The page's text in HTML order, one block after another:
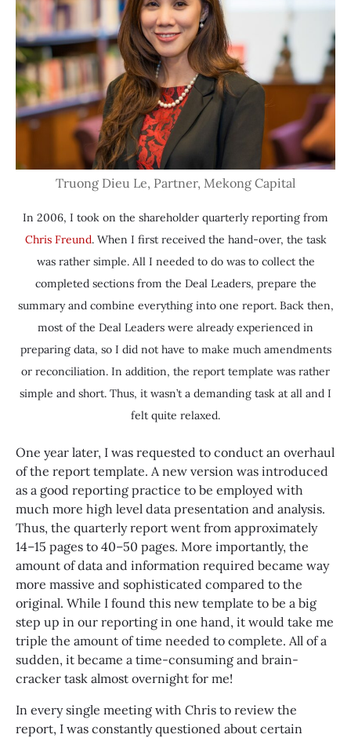
Truong Dieu Le, Partner, Mekong Capital
In 2006, I took on the shareholder quarterly reporting from
Chris Freund. When I first received the hand-over, the task
was rather simple. All I needed to do was to collect the
completed sections from the Deal Leaders, prepare the
summary and combine everything into one report. Back then,
most of the Deal Leaders were already experienced in
preparing data, so I did not have to make much amendments
or reconciliation. In addition, the report template was rather
simple and short. Thus, it wasn’t a demanding task at all and I
felt quite relaxed.
One year later, I was requested to conduct an overhaul
of the report template. A new version was introduced
as a good reporting practice to be employed with
much more high level data presentation and analysis.
Thus, the quarterly report went from approximately
14–15 pages to 40–50 pages. More importantly, the
amount of data and information required became way
more massive and sophisticated compared to the
original. While I found this new template to be a big
step up in our reporting in one hand, it would take me
triple the amount of time needed to complete. All of a
sudden, it became a time-consuming and brain-
cracker task almost overnight for me!
In every single meeting with Chris to review the
report, I was constantly questioned about certain